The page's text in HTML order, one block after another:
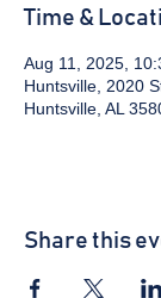
Time &
Aug 11, 2025,
Huntsville, 2020
Huntsville, AL
Share this